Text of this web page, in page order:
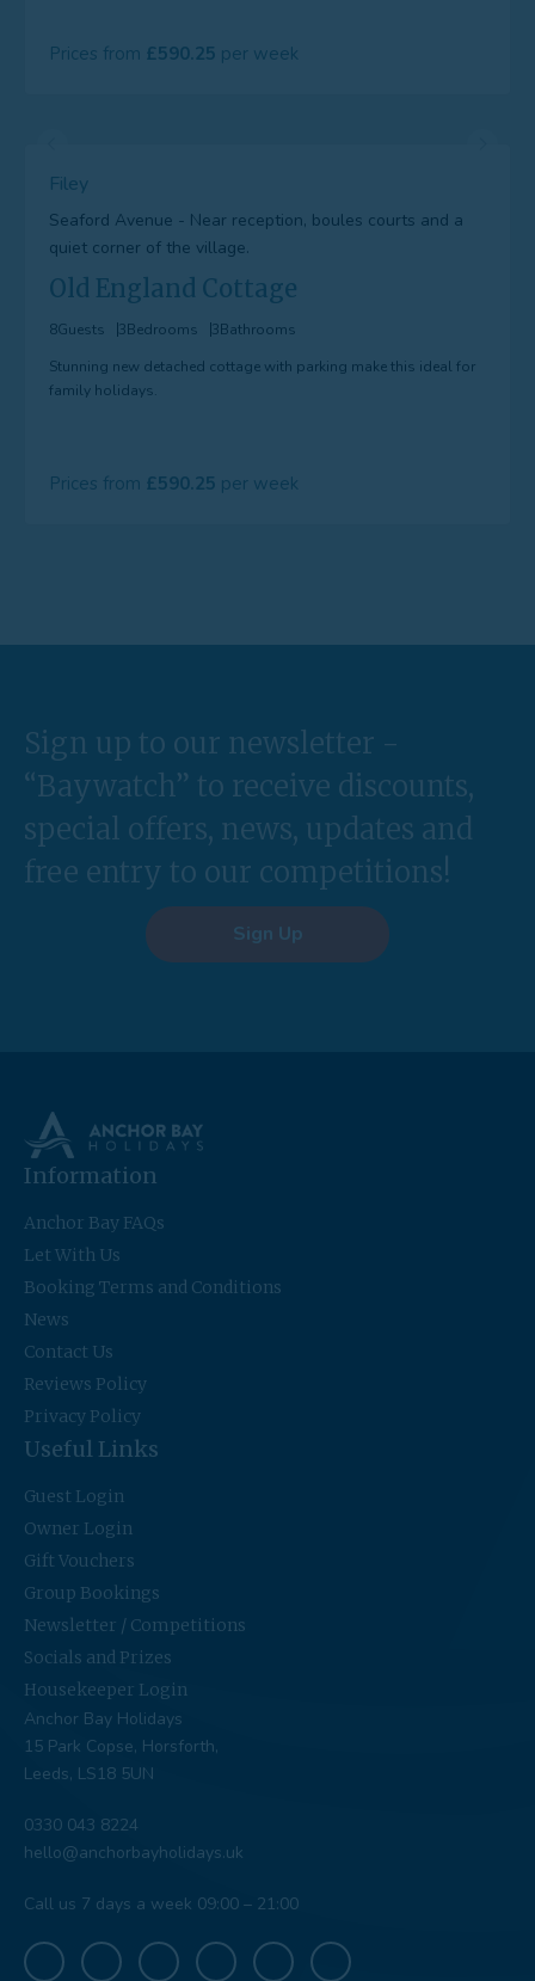
Prices from 590.25
Filey
Seaford Avenue - Near reception, boules courts and a
quiet corner of the village.
Old England Cottage
8Guests 3Bedrooms 3Bathrooms
Stunning new detached cottage with parking make this ideal for
family holidays.
Prices from 590.25
Sign up to our newsletter -
“Baywatch” to receive discounts,
special offers, news, updates and
free entry to our competitions!
Sign Up
Information
Anchor Bay FAQs
Let With Us
Booking Terms and Conditions
News
Contact Us
Reviews Policy
Privacy Policy
Useful Links
Guest Login
Owner Login
Gift Vouchers
Group Bookings
Newsletter / Competitions
Socials and Prizes
Housekeeper Login
Anchor Bay Holidays
15 Park Copse, Horsforth,
Leeds, LS18 5UN
0330 043 8224
hello@anchorbayholidays.uk
Call us 7 days a week 09:00 – 21:00